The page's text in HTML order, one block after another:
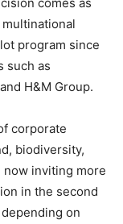
program since
such as
H&M Group.
corporate
biodiversity,
now inviting more
in the second
on